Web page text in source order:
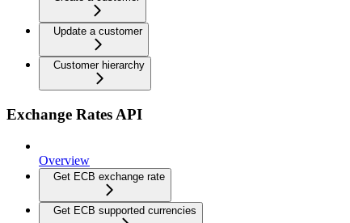
Update a customer
Customer hierarchy
Exchange Rates API
Overview
Get ECB exchange rate
Get ECB supported currencies